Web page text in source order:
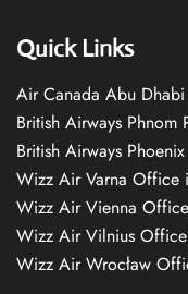
Quick Links
Air Canada Abu
British Airways
British Airways
Wizz Air Varna Office
Wizz Air Vienna Office
Wizz Air Vilnius Office
Wizz Air Wrocław